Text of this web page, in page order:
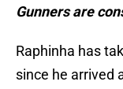
Gunners are
Raphinha has
since he arrived